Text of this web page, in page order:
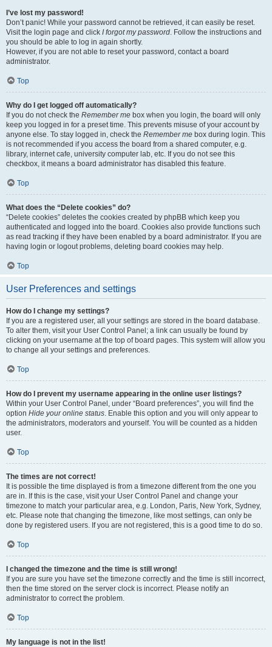
I’ve lost my password!
Don’t panic! While your password cannot be retrieved, it can easily be reset.
Visit the login page and click I forgot my password. Follow the instructions and
you should be able to log in again shortly.
However, if you are not able to reset your password, contact a board
administrator.
Top
Why do I get logged off automatically?
If you do not check the Remember me box when you login, the board will only
keep you logged in for a preset time. This prevents misuse of your account by
anyone else. To stay logged in, check the Remember me box during login. This
is not recommended if you access the board from a shared computer, e.g.
library, internet cafe, university computer lab, etc. If you do not see this
checkbox, it means a board administrator has disabled this feature.
Top
What does the “Delete cookies” do?
“Delete cookies” deletes the cookies created by phpBB which keep you
authenticated and logged into the board. Cookies also provide functions such
as read tracking if they have been enabled by a board administrator. If you are
having login or logout problems, deleting board cookies may help.
Top
User Preferences and settings
How do I change my settings?
If you are a registered user, all your settings are stored in the board database.
To alter them, visit your User Control Panel; a link can usually be found by
clicking on your username at the top of board pages. This system will allow you
to change all your settings and preferences.
Top
How do I prevent my username appearing in the online user listings?
Within your User Control Panel, under “Board preferences”, you will find the
option Hide your online status. Enable this option and you will only appear to
the administrators, moderators and yourself. You will be counted as a hidden
user.
Top
The times are not correct!
It is possible the time displayed is from a timezone different from the one you
are in. If this is the case, visit your User Control Panel and change your
timezone to match your particular area, e.g. London, Paris, New York, Sydney,
etc. Please note that changing the timezone, like most settings, can only be
done by registered users. If you are not registered, this is a good time to do so.
Top
I changed the timezone and the time is still wrong!
If you are sure you have set the timezone correctly and the time is still incorrect,
then the time stored on the server clock is incorrect. Please notify an
administrator to correct the problem.
Top
My language is not in the list!